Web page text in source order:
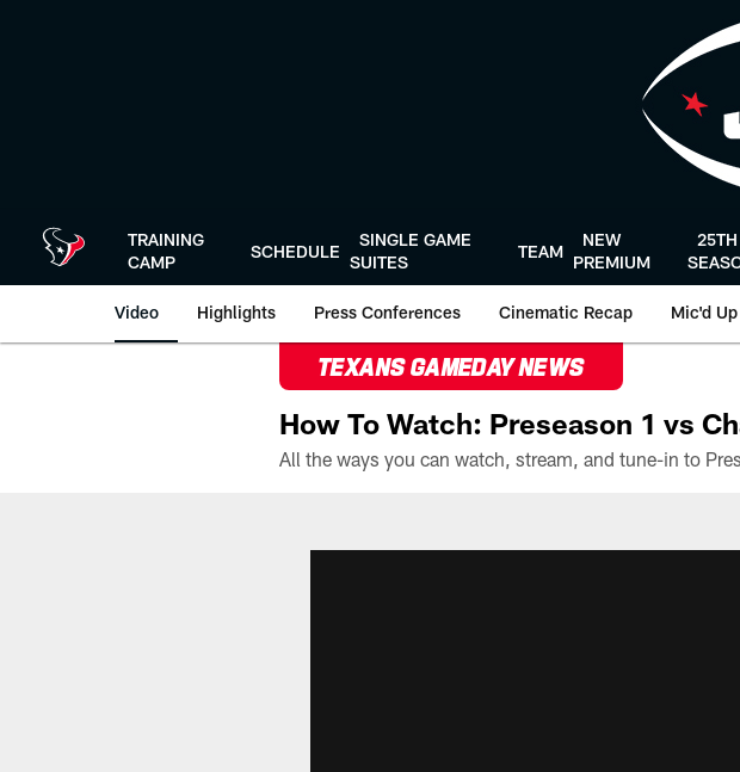
TRAINING
CAMP
SCHEDULE
SINGLE GAME
SUITES
TEAM
NEW
PREMIUM
25TH
Video Highlights Press Conferences Cinematic Recap Mic'd Up
TEXANS GAMEDAY NEWS
How To Watch: Preseason 1 vs